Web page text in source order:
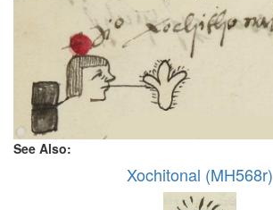
See Also:
Xochitonal (MH568r)